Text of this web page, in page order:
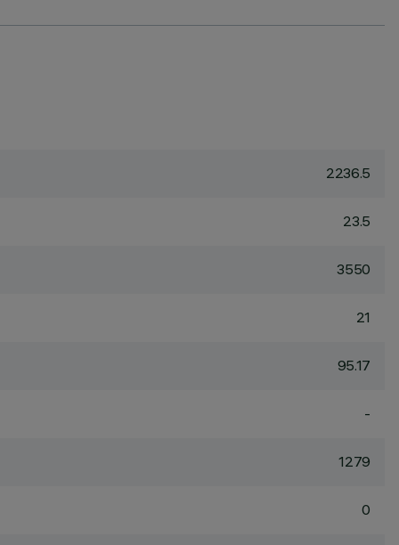
2236.5
23.5
3550
21
95.17
-
1279
0